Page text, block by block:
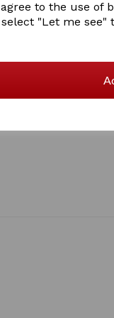
to the use of
"Let me
Lurex
Relaxed fit